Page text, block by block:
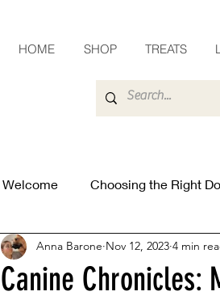
HOME SHOP TREATS
Welcome Choosing the Right
Canine Chronicles:
Anna Barone Nov 12, 2023 4 min